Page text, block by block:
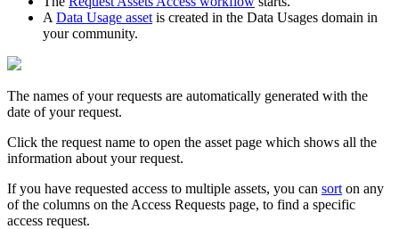
A Data Usage asset is created in the Data Usages domain in
your community.
The names of your requests are automatically generated with the
date of your request.
Click the request name to open the asset page which shows all the
information about your request.
If you have requested access to multiple assets, you can sort on any
of the columns on the Access Requests page, to find a specific
access request.